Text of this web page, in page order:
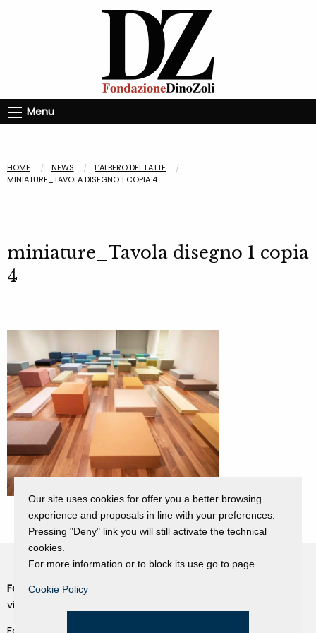
Menu
HOME NEWS
L’ALBERO DEL LATTE
MINIATURE_TAVOLA DISEGNO 1 COPIA 4
miniature_Tavola disegno 1 copia
4
Fondazione Dino Zoli
viale Bologna 288, Forlì
Our site uses cookies for offer you a better browsing
experience and proposals in line with your preferences.
Pressing "Deny" link you will still activate the technical
cookies.
For more information or to block its use go to page.
Cookie Policy